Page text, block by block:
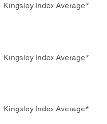
Kingsley Index Average*
Kingsley Index Average*
Kingsley Index Average*